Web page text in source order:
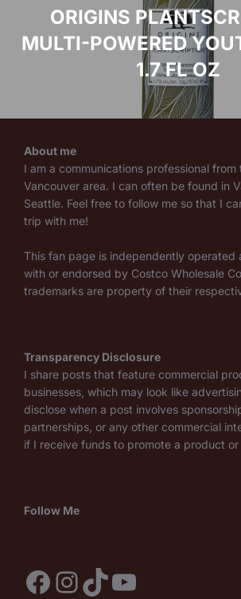
ORIGINS
MULTI-POWERED
1.7 FL OZ
About me
I am a communications professional from
Vancouver area. I can often be found in
Seattle. Feel free to follow me so that I
trip with me!
This fan page is independently operated
with or endorsed by Costco Wholesale
trademarks are property of their
Transparency Disclosure
I share posts that feature commercial
businesses, which may look like
disclose when a post involves
partnerships, or any other commercial
if I receive funds to promote a product or
Follow Me
Facebook
Instagram
TikTok
YouTube